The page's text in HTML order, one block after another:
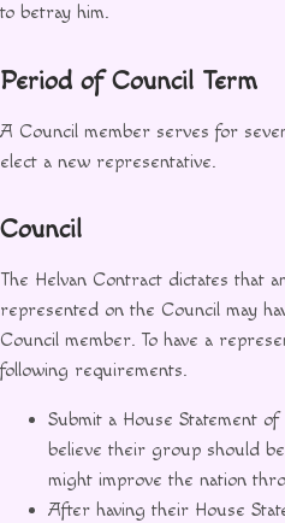
to betray him.
Period of Council Term
A Council member serves for
elect a new representative.
Council
The Helvan Contract dictates that
represented on the Council may
Council member. To have a
following requirements.
Submit a House Statement
believe their group should
might improve the nation
After having their House